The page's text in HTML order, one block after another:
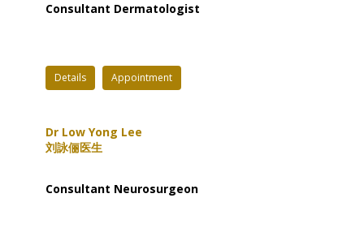
Consultant Dermatologist
Details Appointment
Dr Low Yong Lee
刘詠俪医生
Consultant Neurosurgeon